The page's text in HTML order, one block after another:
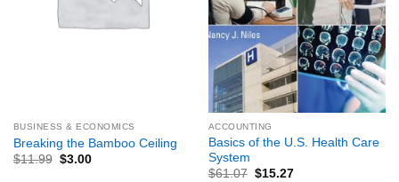
BUSINESS & ECONOMICS
Breaking the Bamboo Ceiling
$11.99 $3.00
ACCOUNTING
Basics of the U.S. Health Care
System
$61.07 $15.27